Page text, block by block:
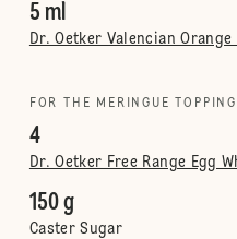
5 ml
Dr. Oetker Valencian
FOR THE MERINGUE TOPPING
4
Dr. Oetker Free Range Egg
150 g
Caster Sugar